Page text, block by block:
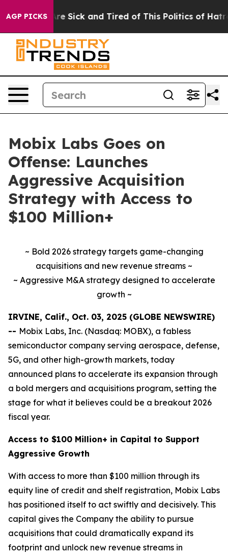
AGP PICKSAre Sick and Tired of This Politics of Hatred”
Mobix Labs Goes on
Offense: Launches
Aggressive Acquisition
Strategy with Access to
$100 Million+
~ Bold 2026 strategy targets game-changing
acquisitions and new revenue streams ~
~ Aggressive M&A strategy designed to accelerate
growth ~
IRVINE, Calif., Oct. 03, 2025 (GLOBE NEWSWIRE)
-- Mobix Labs, Inc. (Nasdaq: MOBX), a fabless
semiconductor company serving aerospace, defense,
5G, and other high-growth markets, today
announced plans to accelerate its expansion through
a bold mergers and acquisitions program, setting the
stage for what it believes could be a breakout 2026
fiscal year.
Access to $100 Million+ in Capital to Support
Aggressive Growth
With access to more than $100 million through its
equity line of credit and shelf registration, Mobix Labs
has positioned itself to act swiftly and decisively. This
capital gives the Company the ability to pursue
acquisitions that could dramatically expand its
footprint and unlock new revenue streams in